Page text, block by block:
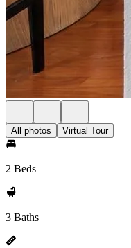
All photos Virtual Tour
2 Beds
3 Baths